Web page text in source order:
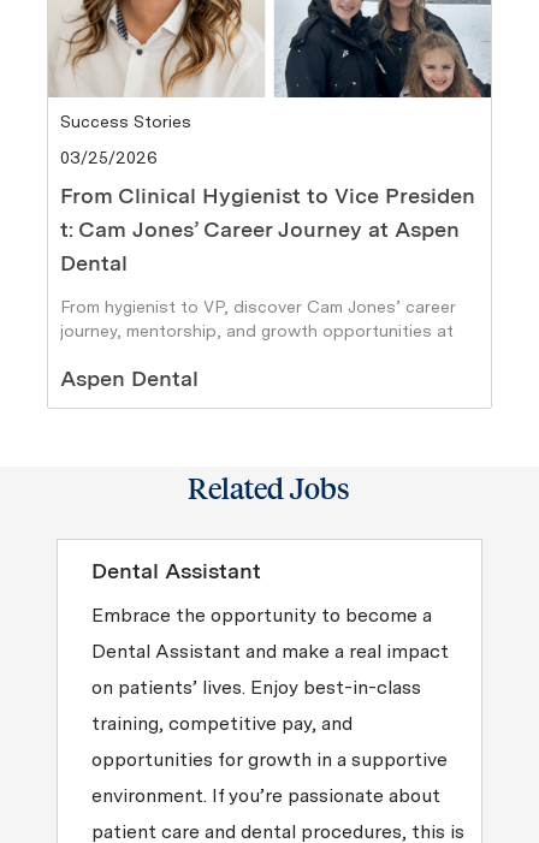
Category
Success Stories
Posted date
03/25/2026
From Clinical Hygienist to Vice Presiden
t: Cam Jones’ Career Journey at Aspen
Dental
From hygienist to VP, discover Cam Jones’ career
journey, mentorship, and growth opportunities at
Author
Aspen Dental
Related Jobs
Dental Assistant
Embrace the opportunity to become a
Dental Assistant and make a real impact
on patients’ lives. Enjoy best-in-class
training, competitive pay, and
opportunities for growth in a supportive
environment. If you’re passionate about
patient care and dental procedures, this is